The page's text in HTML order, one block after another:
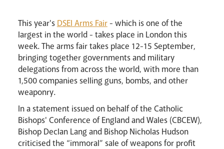
Events
This year's DSEI Arms Fair- which is one of the
largest in the world - takes place in London this
week. The arms fair takes place 12-15 September,
bringing together governments and military
delegations from across the world, with more than
1,500 companies selling guns, bombs, and other
weaponry.
In a statement issued on behalf of the Catholic
Bishops' Conference of England and Wales (CBCEW),
Bishop Declan Lang and Bishop Nicholas Hudson
criticised the “immoral” sale of weapons for profit